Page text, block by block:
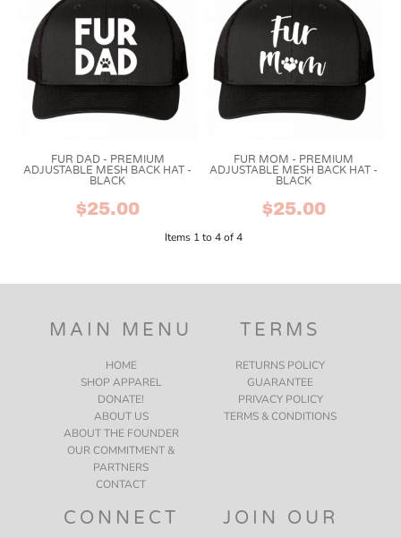
FUR DAD - PREMIUM
ADJUSTABLE MESH BACK HAT -
BLACK
$25.00
FUR MOM - PREMIUM
ADJUSTABLE MESH BACK HAT -
BLACK
$25.00
Items 1 to 4 of 4
MAIN MENU
HOME
SHOP APPAREL
DONATE!
ABOUT US
ABOUT THE FOUNDER
OUR COMMITMENT &
PARTNERS
CONTACT
TERMS
RETURNS POLICY
GUARANTEE
PRIVACY POLICY
TERMS & CONDITIONS
CONNECT JOIN OUR